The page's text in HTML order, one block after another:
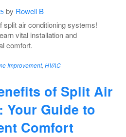
by Rowell B
split air conditioning systems!
vital installation and
comfort.
Improvement, HVAC
of Split Air
Guide to
Comfort